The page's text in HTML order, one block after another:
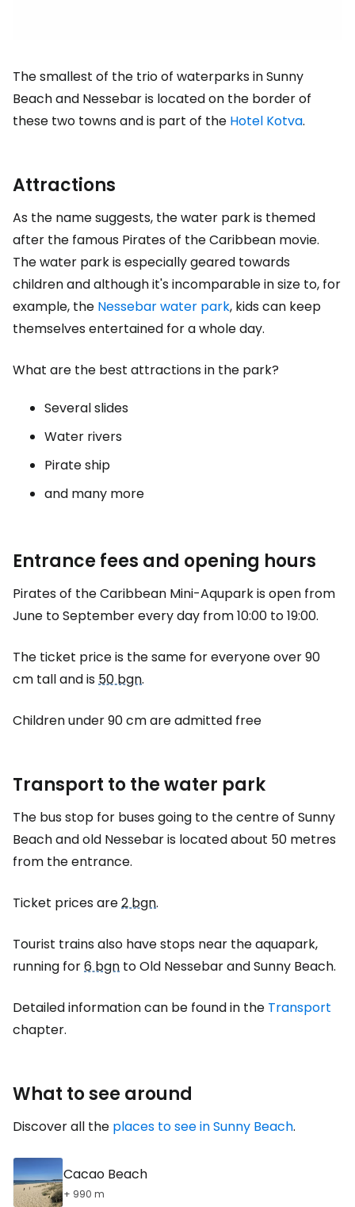
The smallest of the trio of waterparks in Sunny
Beach and Nessebar is located on the border of
these two towns and is part of the Hotel Kotva.
Attractions
As the name suggests, the water park is themed
after the famous Pirates of the Caribbean movie.
The water park is especially geared towards
children and although it's incomparable in size to, for
example, the Nessebar water park, kids can keep
themselves entertained for a whole day.
What are the best attractions in the park?
Several slides
Water rivers
Pirate ship
and many more
Entrance fees and opening hours
Pirates of the Caribbean Mini-Aqupark is open from
June to September every day from 10:00 to 19:00.
The ticket price is the same for everyone over 90
cm tall and is50 bgn.
Children under 90 cm are admitted free
Transport to the water park
The bus stop for buses going to the centre of Sunny
Beach and old Nessebar is located about 50 metres
from the entrance.
Ticket prices are2 bgn.
Tourist trains also have stops near the aquapark,
running for6 bgn to Old Nessebar and Sunny Beach.
Detailed information can be found in the Transport
chapter.
What to see around
Discover all the places to see in Sunny Beach.
Cacao Beach
+ 990 m